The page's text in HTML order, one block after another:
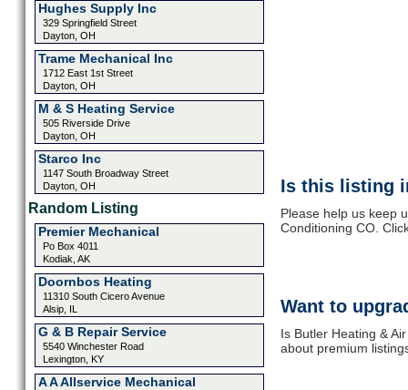
Hughes Supply Inc
329 Springfield Street
Dayton, OH
Trame Mechanical Inc
1712 East 1st Street
Dayton, OH
M & S Heating Service
505 Riverside Drive
Dayton, OH
Starco Inc
1147 South Broadway Street
Dayton, OH
Random Listing
Premier Mechanical
Po Box 4011
Kodiak, AK
Doornbos Heating
11310 South Cicero Avenue
Alsip, IL
G & B Repair Service
5540 Winchester Road
Lexington, KY
A A Allservice Mechanical
Is this listing
Please help us keep
Conditioning CO.
Want to
Is Butler Heating &
about premium